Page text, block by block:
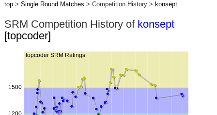
top> Single Round Matches > Competition History > konsept
SRM Competition History of konsept
[topcoder]